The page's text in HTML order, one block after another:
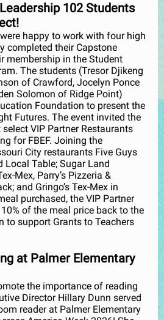
102 Students
happy to work with four high
completed their Capstone
membership in the Student
The students (Tresor Djikeng
of Crawford, Jocelyn Ponce
Solomon of Ridge Point)
Foundation to present the
Futures. The event invited the
VIP Partner Restaurants
for FBEF. Joining the
City restaurants Five Guys
Local Table; Sugar Land
Mex, Parry’s Pizzeria &
and Gringo’s Tex-Mex in
purchased, the VIP Partner
of the meal price back to the
to support Grants to Teachers
at Palmer Elementary
the importance of reading
Director Hillary Dunn served
reader at Palmer Elementary